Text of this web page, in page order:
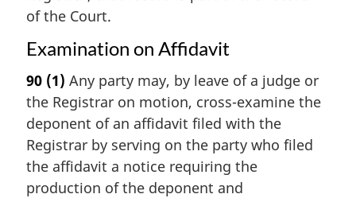
of the Court.
Examination on Affidavit
90 (1) Any party may, by leave of a judge or
the Registrar on motion, cross-examine the
deponent of an affidavit filed with the
Registrar by serving on the party who filed
the affidavit a notice requiring the
production of the deponent and